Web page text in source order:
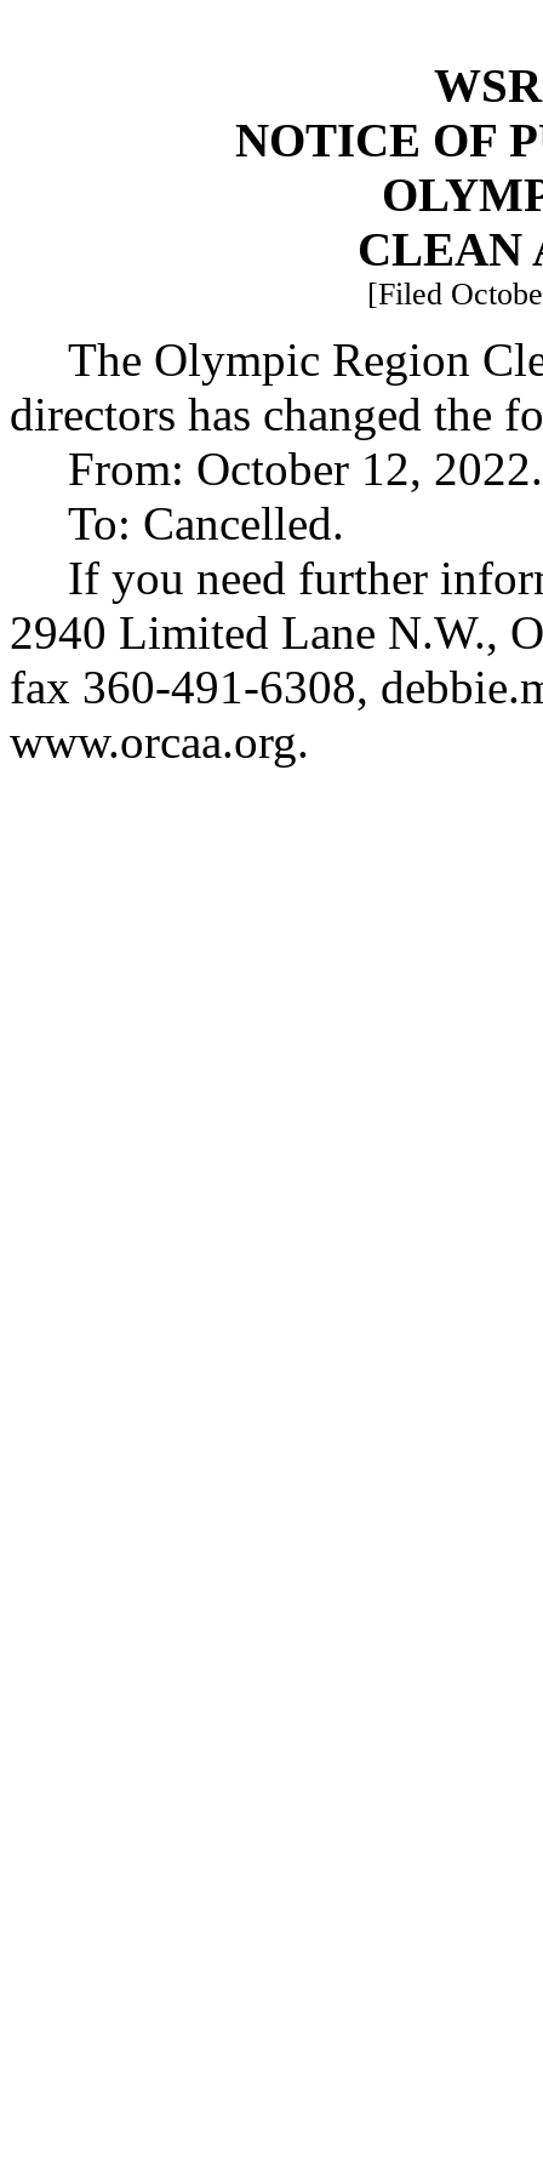
NOTICE OF
CLEAN
[Filed
The Olympic Region
directors has changed the
From: October 12, 2022.
To: Cancelled.
If you need further
2940 Limited Lane N.W.,
fax 360-491-6308,
www.orcaa.org.